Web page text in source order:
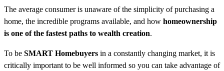
The average consumer is unaware of the simplicity of purchasing a
home, the incredible programs available, and how homeownership
is one of the fastest paths to wealth creation.
To be SMART Homebuyers in a constantly changing market, it is
critically important to be well informed so you can take advantage of